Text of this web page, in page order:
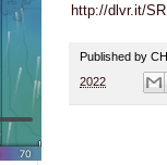
http://dlvr.it/
Published by
2022